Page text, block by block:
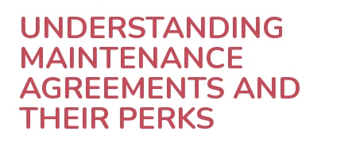
UNDERSTANDING
MAINTENANCE
AGREEMENTS AND
THEIR PERKS